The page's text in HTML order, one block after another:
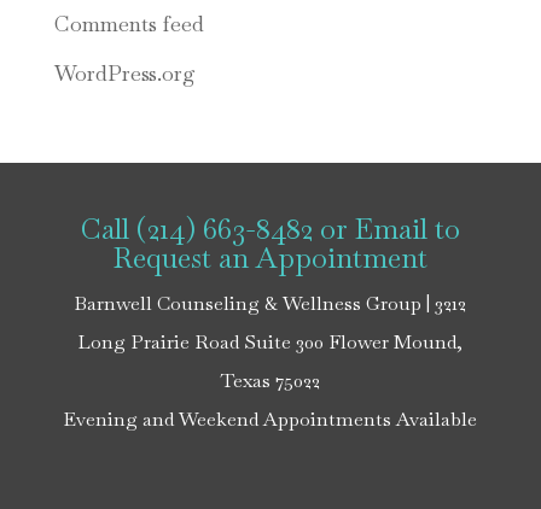
Comments feed
WordPress.org
Call (214) 663-8482 or Emailto
Request an Appointment
Barnwell Counseling & Wellness Group | 3212
Long Prairie Road Suite 300 Flower Mound,
Texas 75022
Evening and Weekend Appointments Available